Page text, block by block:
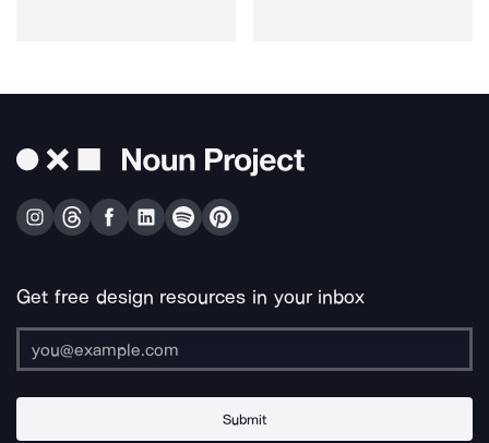
Get free design resources in your inbox
Submit